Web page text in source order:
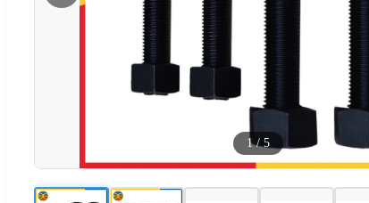
1/ 5